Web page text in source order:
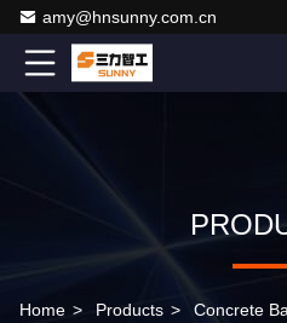
amy@hnsunny.com.cn
Home > Products > Concrete